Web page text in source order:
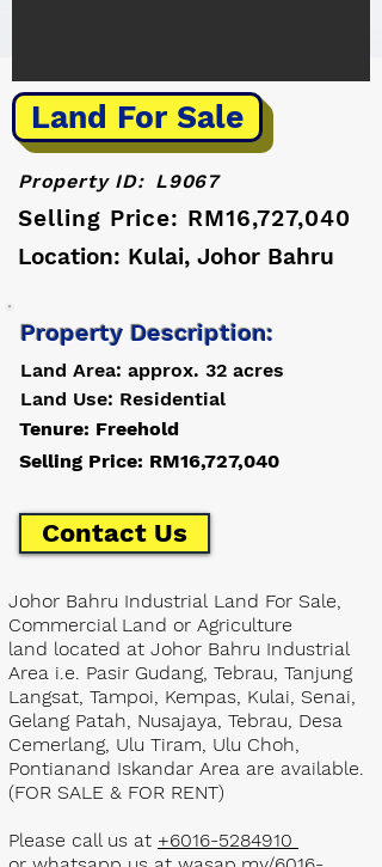
Land For Sale
Property ID: L9067
Selling Price: RM16,727,040
Location: Kulai, Johor Bahru
Property Description:
Land Area: approx. 32 acres
Land Use: Residential
Tenure: Freehold
Selling Price: RM16,727,040
Johor Bahru Industrial Land For Sale,
Commercial Land or Agriculture
land located at Johor Bahru Industrial
Area i.e. Pasir Gudang, Tebrau, Tanjung
Langsat, Tampoi, Kempas, Kulai, Senai,
Gelang Patah, Nusajaya, Tebrau, Desa
Cemerlang, Ulu Tiram, Ulu Choh,
Pontianand Iskandar Area are available.
(FOR SALE & FOR RENT)
Please call us at +6016-5284910
Contact Us